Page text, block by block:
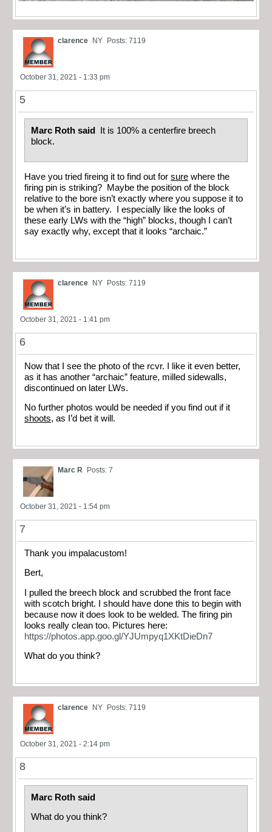
clarence NY Posts: 7119
October 31, 2021 - 1:33 pm
5
Marc Roth said
It is 100% a centerfire breech
block.
Have you tried fireing it to find out for sure where the
firing pin is striking? Maybe the position of the block
relative to the bore isn’t exactly where you suppose it to
be when it’s in battery. I especially like the looks of
these early LWs with the “high” blocks, though I can’t
say exactly why, except that it looks “archaic.”
clarence NY Posts: 7119
October 31, 2021 - 1:41 pm
6
Now that I see the photo of the rcvr. I like it even better,
as it has another “archaic” feature, milled sidewalls,
discontinued on later LWs.
No further photos would be needed if you find out if it
shoots, as I’d bet it will.
Marc R Posts: 7
October 31, 2021 - 1:54 pm
7
Thank you impalacustom!
Bert,
I pulled the breech block and scrubbed the front face
with scotch bright. I should have done this to begin with
because now it does look to be welded. The firing pin
looks really clean too. Pictures here:
https://photos.app.goo.gl/YJUmpyq1XKtDieDn7
What do you think?
clarence NY Posts: 7119
October 31, 2021 - 2:14 pm
8
Marc Roth said
What do you think?